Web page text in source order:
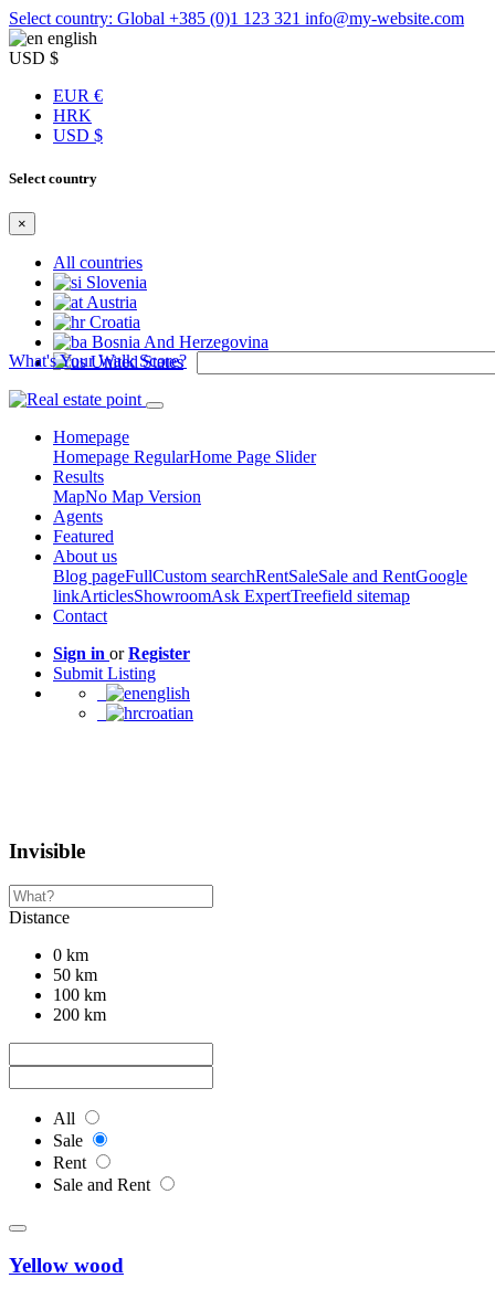
Select country: Global +385 (0)1 123 321 info@my-website.com
english
USD $
EUR €
HRK
USD $
Select country
×
All countries
Slovenia
Austria
Croatia
Bosnia And Herzegovina
United States
Homepage
Homepage RegularHome Page Slider
Results
MapNo Map Version
Agents
Featured
About us
Blog pageFullCustom searchRentSaleSale and RentGoogle
linkArticlesShowroomAsk ExpertTreefield sitemap
Contact
Sign in orRegister
Submit Listing
english
croatian
Invisible
Distance
0 km
50 km
100 km
200 km
All
Sale
Rent
Sale and Rent
Yellow wood
What's Your Walk Score?